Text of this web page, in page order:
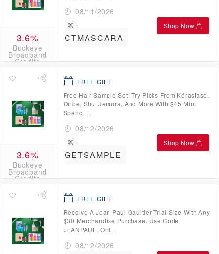
3.6%
Buckeye
Broadband
Credits
08/11/2026
CTMASCARA
Shop Now
3.6%
Buckeye
Broadband
Credits
FREE GIFT
Free Hair Sample Set! Try Picks From Kérastase,
Oribe, Shu Uemura, And More With $45 Min.
Spend. ...
08/12/2026
GETSAMPLE
Shop Now
FREE GIFT
Receive A Jean Paul Gaultier Trial Size With Any
$30 Merchandise Purchase. Use Code
JEANPAUL. Onl...
08/12/2026